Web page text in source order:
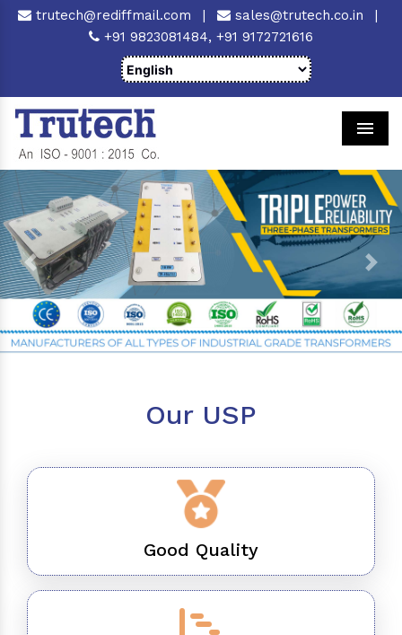
trutech@rediffmail.com | sales@trutech.co.in
|
+91 9823081484, +91 9172721616
Previous Next
Our USP
Good Quality